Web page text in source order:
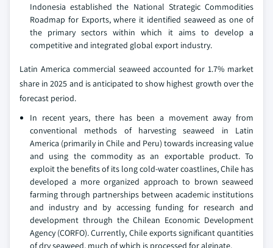
Indonesia established the National Strategic Commodities
Roadmap for Exports, where it identified seaweed as one of
the primary sectors within which it aims to develop a
competitive and integrated global export industry.
Latin America commercial seaweed accounted for 1.7% market
share in 2025 and is anticipated to show highest growth over the
forecast period.
In recent years, there has been a movement away from
conventional methods of harvesting seaweed in Latin
America (primarily in Chile and Peru) towards increasing value
and using the commodity as an exportable product. To
exploit the benefits of its long cold-water coastlines, Chile has
developed a more organized approach to brown seaweed
farming through partnerships between academic institutions
and industry and by accessing funding for research and
development through the Chilean Economic Development
Agency (CORFO). Currently, Chile exports significant quantities
of dry seaweed, much of which is processed for alginate.